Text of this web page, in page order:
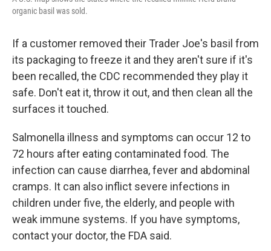
organic basil was sold.
If a customer removed their Trader Joe's basil from
its packaging to freeze it and they aren't sure if it's
been recalled, the CDC recommended they play it
safe. Don't eat it, throw it out, and then clean all the
surfaces it touched.
Salmonella illness and symptoms can occur 12 to
72 hours after eating contaminated food. The
infection can cause diarrhea, fever and abdominal
cramps. It can also inflict severe infections in
children under five, the elderly, and people with
weak immune systems. If you have symptoms,
contact your doctor, the FDA said.